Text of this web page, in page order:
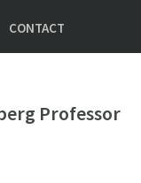
CONTACT
Professor